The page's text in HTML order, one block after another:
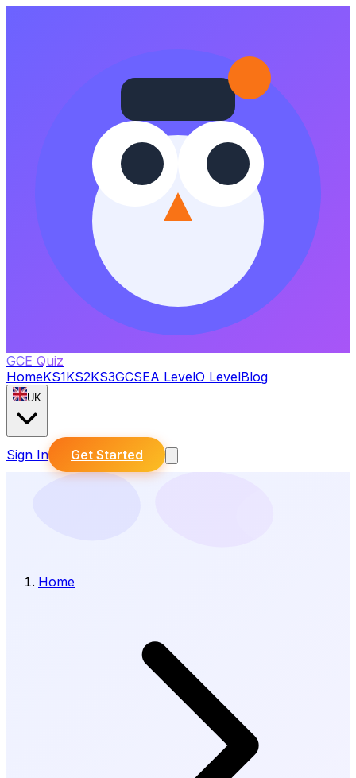
GCE Quiz
HomeKS1KS2KS3GCSEA LevelO LevelBlog
UK
Sign In Get Started
Home